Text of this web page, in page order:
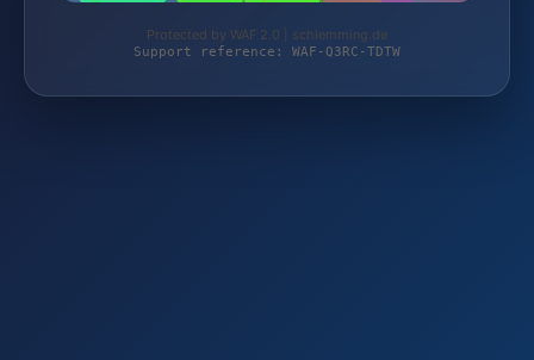
Protected by WAF 2.0 | schlemming.de
Support reference: WAF-Q3RC-TDTW